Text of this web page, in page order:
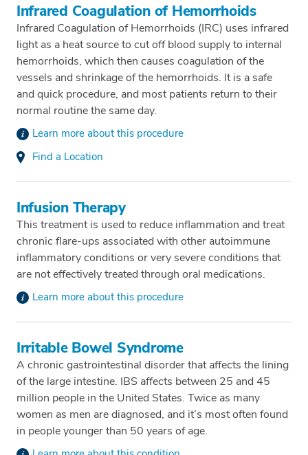
Infrared Coagulation of Hemorrhoids
Infrared Coagulation of Hemorrhoids (IRC) uses infrared
light as a heat source to cut off blood supply to internal
hemorrhoids, which then causes coagulation of the
vessels and shrinkage of the hemorrhoids. It is a safe
and quick procedure, and most patients return to their
normal routine the same day.
Learn more about this procedure
Find a Location
Infusion Therapy
This treatment is used to reduce inflammation and treat
chronic flare-ups associated with other autoimmune
inflammatory conditions or very severe conditions that
are not effectively treated through oral medications.
Learn more about this procedure
Irritable Bowel Syndrome
A chronic gastrointestinal disorder that affects the lining
of the large intestine. IBS affects between 25 and 45
million people in the United States. Twice as many
women as men are diagnosed, and it’s most often found
in people younger than 50 years of age.